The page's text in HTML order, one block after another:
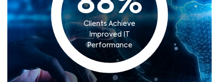
Clients Achieve
Improved IT
Performance